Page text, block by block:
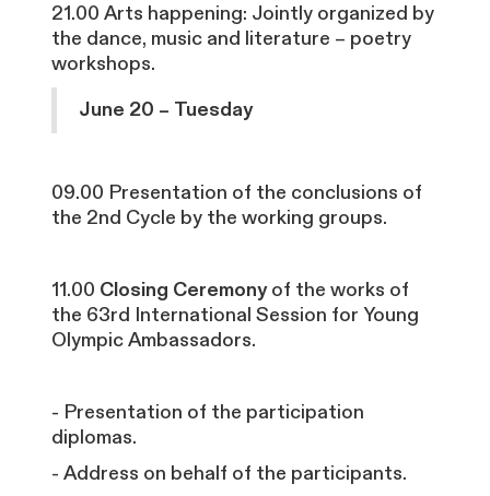
21.00 Arts happening: Jointly organized by
the dance, music and literature – poetry
workshops.
June 20 – Tuesday
09.00 Presentation of the conclusions of
the 2nd Cycle by the working groups.
11.00 Closing Ceremonyof the works of
the 63rd International Session for Young
Olympic Ambassadors.
- Presentation of the participation
diplomas.
- Address on behalf of the participants.